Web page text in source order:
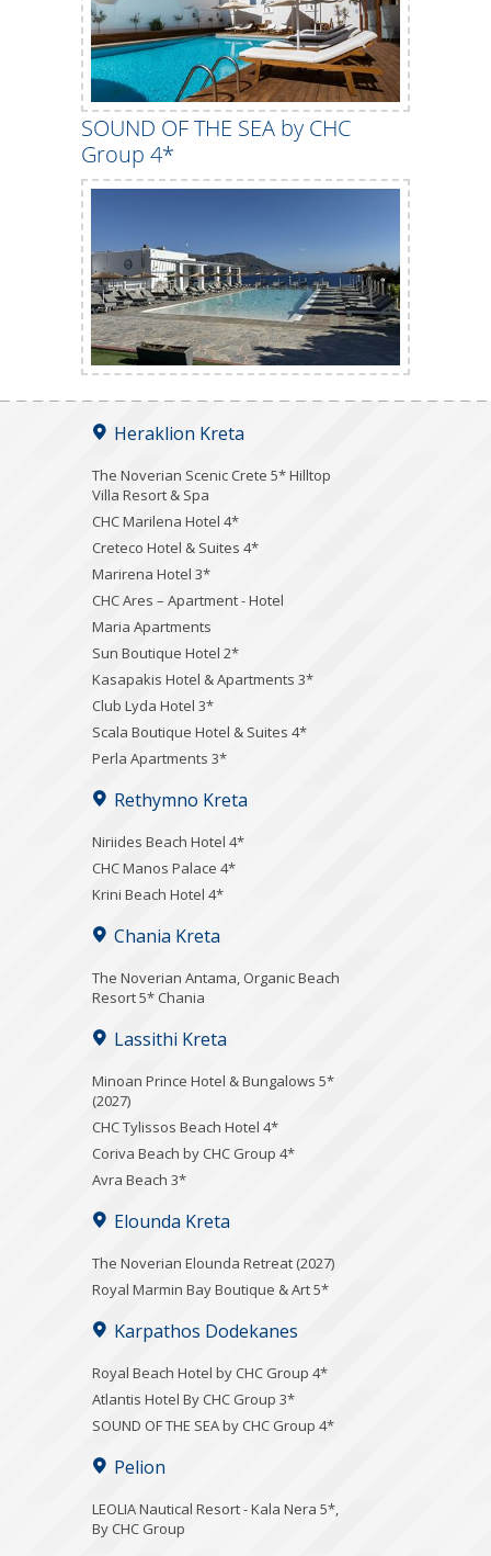
SOUND OF THE SEA by CHC
Group 4*
Heraklion Kreta
The Noverian Scenic Crete 5* Hilltop
Villa Resort & Spa
CHC Marilena Hotel 4*
Creteco Hotel & Suites 4*
Marirena Hotel 3*
CHC Ares – Apartment - Hotel
Maria Apartments
Sun Boutique Hotel 2*
Kasapakis Hotel & Apartments 3*
Club Lyda Hotel 3*
Scala Boutique Hotel & Suites 4*
Perla Apartments 3*
Rethymno Kreta
Niriides Beach Hotel 4*
CHC Manos Palace 4*
Krini Beach Hotel 4*
Chania Kreta
Τhe Noverian Antama, Organic Beach
Resort 5* Chania
Lassithi Kreta
Minoan Prince Hotel & Bungalows 5*
(2027)
CHC Tylissos Beach Hotel 4*
Coriva Beach by CHC Group 4*
Avra Beach 3*
Elounda Kreta
The Noverian Elounda Retreat (2027)
Royal Marmin Bay Boutique & Art 5*
Karpathos Dodekanes
Royal Beach Hotel by CHC Group 4*
Atlantis Hotel By CHC Group 3*
SOUND OF THE SEA by CHC Group 4*
Pelion
LEOLIA Nautical Resort - Kala Nera 5*,
By CHC Group